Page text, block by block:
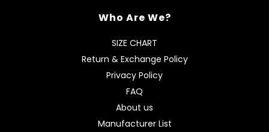
Who Are We?
SIZE CHART
Return & Exchange Policy
Privacy Policy
FAQ
About us
Manufacturer List